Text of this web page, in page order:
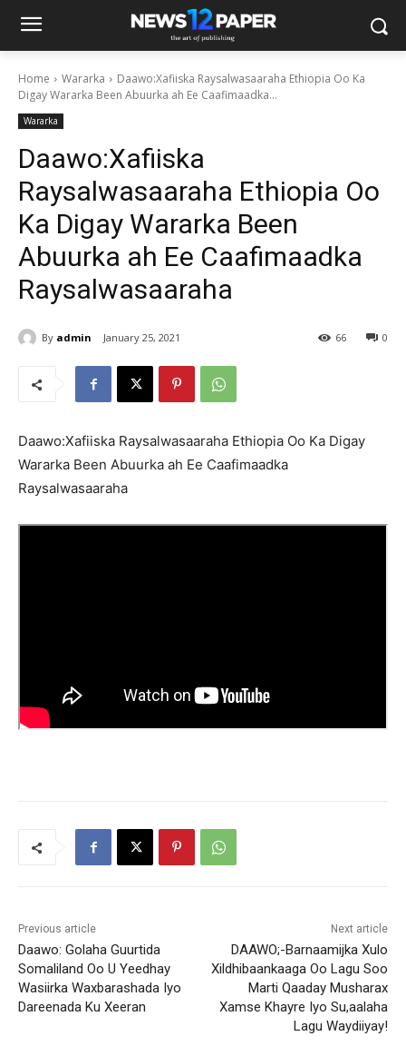
Home Wararka
Daawo:Xafiiska Raysalwasaaraha Ethiopia Oo Ka
Digay Wararka Been Abuurka ah Ee Caafimaadka...
Wararka
Daawo:Xafiiska
Raysalwasaaraha Ethiopia Oo
Ka Digay Wararka Been
Abuurka ah Ee Caafimaadka
Raysalwasaaraha
By admin January 25, 2021 0
66
Daawo:Xafiiska Raysalwasaaraha Ethiopia Oo Ka Digay
Wararka Been Abuurka ah Ee Caafimaadka
Raysalwasaaraha
Previous article
Daawo: Golaha Guurtida
Somaliland Oo U Yeedhay
Wasiirka Waxbarashada Iyo
Dareenada Ku Xeeran
Next article
DAAWO;-Barnaamijka Xulo
Xildhibaankaaga Oo Lagu Soo
Marti Qaaday Musharax
Xamse Khayre Iyo Su,aalaha
Lagu Waydiiyay!